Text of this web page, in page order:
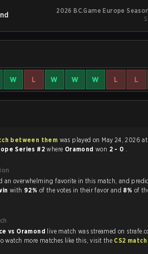
2026 BC.Game Europe
W L W W W L L
between them was played on May 24, 2026
Series #2where Oramond won 2 - 0 .
Strafe users had an overwhelming favorite in this
with 92% of the votes in their favor and 8% of
vs Oramond live match was streamed on
and Youtube. To watch more matches like this, visit the CS2